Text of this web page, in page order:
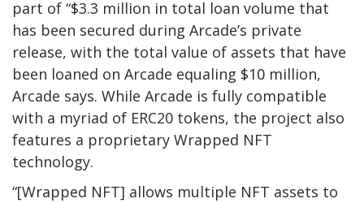
part of “$3.3 million in total loan volume that
has been secured during Arcade’s private
release, with the total value of assets that have
been loaned on Arcade equaling $10 million,
Arcade says. While Arcade is fully compatible
with a myriad of ERC20 tokens, the project also
features a proprietary Wrapped NFT
technology.
“[Wrapped NFT] allows multiple NFT assets to